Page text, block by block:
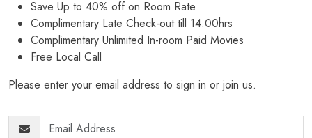
Save Up to 40% off on Room Rate
Complimentary Late Check-out till 14:00hrs
Complimentary Unlimited In-room Paid Movies
Free Local Call
Please enter your email address to sign in or join us.